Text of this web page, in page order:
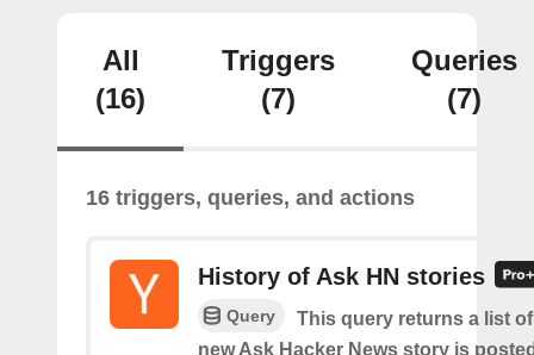
All
(16)
Triggers
(7)
Queries
(7)
16 triggers, queries, and actions
History of Ask HN stories
Query
This query returns a list
new Ask Hacker News story is